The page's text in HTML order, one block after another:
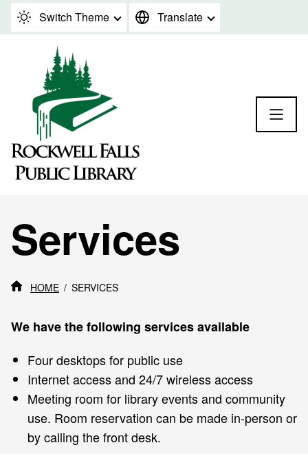
Skip to content
Switch Theme Translate
Services
HOME SERVICES
We have the following services available
Four desktops for public use
Internet access and 24/7 wireless access
Meeting room for library events and community
use. Room reservation can be made in-person or
by calling the front desk.